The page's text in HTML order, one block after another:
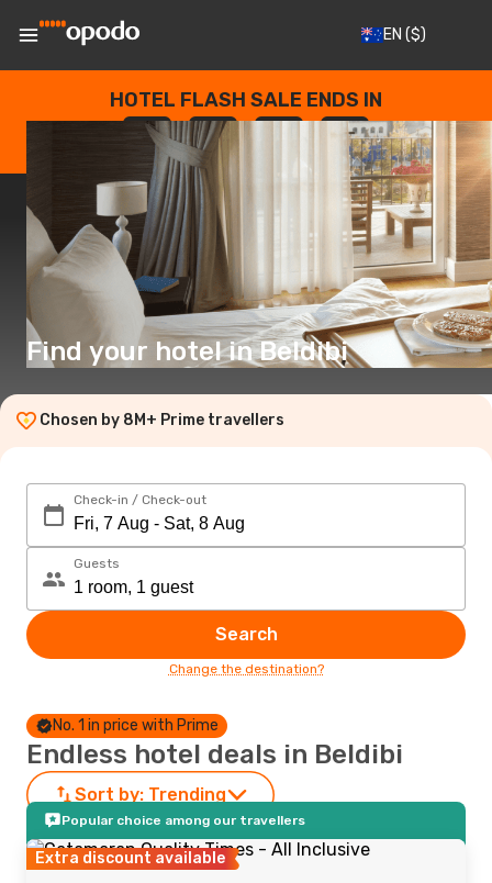
EN ($)
HOTEL FLASH SALE ENDS IN
--
DAYS
: --
HOURS
: --
SECONDS
Find your hotel in Beldibi
Chosen by 8M+ Prime travellers
Check-in / Check-out
Guests
Search
Change the destination?
No. 1 in price with Prime
Endless hotel deals in Beldibi
Sort by: Trending
Popular choice among our travellers
Extra discount available